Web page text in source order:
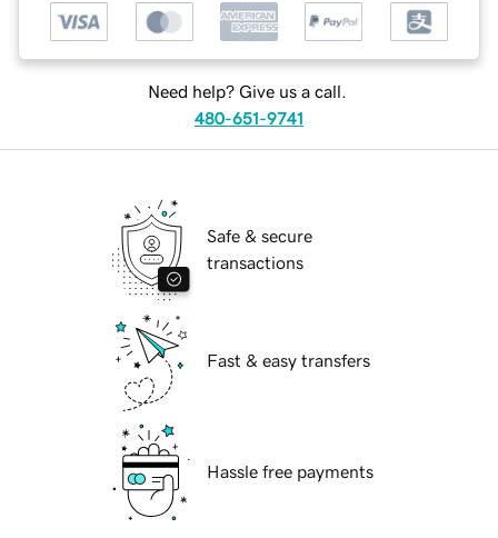
Need help? Give us a call.
480-651-9741
Safe & secure
transactions
Fast & easy transfers
Hassle free payments